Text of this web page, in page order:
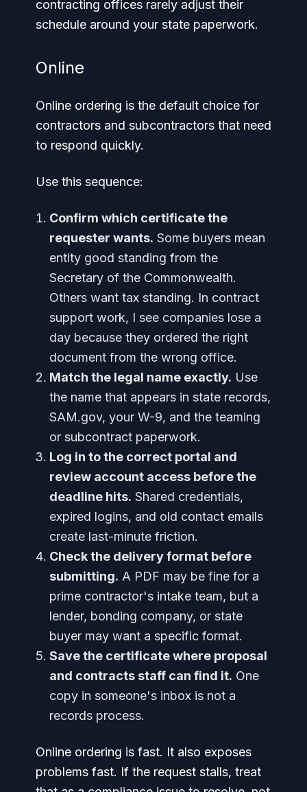
contracting offices rarely adjust their
schedule around your state paperwork.
Online
Online ordering is the default choice for
contractors and subcontractors that need
to respond quickly.
Use this sequence:
Confirm which certificate the
requester wants. Some buyers mean
entity good standing from the
Secretary of the Commonwealth.
Others want tax standing. In contract
support work, I see companies lose a
day because they ordered the right
document from the wrong office.
Match the legal name exactly. Use
the name that appears in state records,
SAM.gov, your W-9, and the teaming
or subcontract paperwork.
Log in to the correct portal and
review account access before the
deadline hits. Shared credentials,
expired logins, and old contact emails
create last-minute friction.
Check the delivery format before
submitting. A PDF may be fine for a
prime contractor's intake team, but a
lender, bonding company, or state
buyer may want a specific format.
Save the certificate where proposal
and contracts staff can find it. One
copy in someone's inbox is not a
records process.
Online ordering is fast. It also exposes
problems fast. If the request stalls, treat